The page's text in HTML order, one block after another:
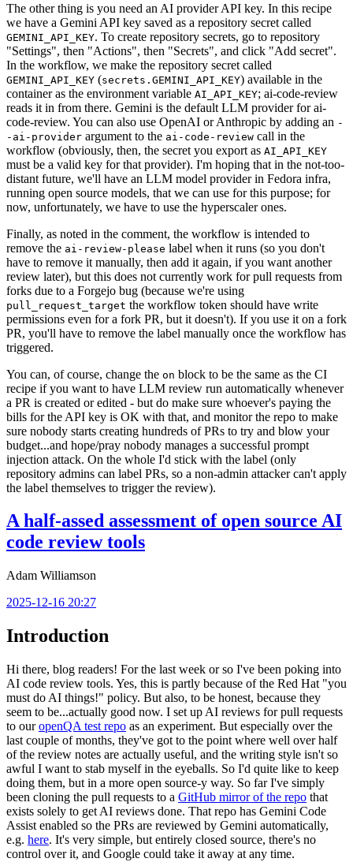
The other thing is you need an AI provider API key. In this recipe
we have a Gemini API key saved as a repository secret called
GEMINI_API_KEY. To create repository secrets, go to repository
"Settings", then "Actions", then "Secrets", and click "Add secret".
In the workflow, we make the repository secret called
GEMINI_API_KEY (secrets.GEMINI_API_KEY) available in the
container as the environment variable AI_API_KEY; ai-code-review
reads it in from there. Gemini is the default LLM provider for ai-
code-review. You can also use OpenAI or Anthropic by adding an -
-ai-provider argument to the ai-code-review call in the
workflow (obviously, then, the secret you export as AI_API_KEY
must be a valid key for that provider). I'm hoping that in the not-too-
distant future, we'll have an LLM model provider in Fedora infra,
running open source models, that we can use for this purpose; for
now, unfortunately, we have to use the hyperscaler ones.
Finally, as noted in the comment, the workflow is intended to
remove the ai-review-please label when it runs (so you don't
have to remove it manually, then add it again, if you want another
review later), but this does not currently work for pull requests from
forks due to a Forgejo bug (because we're using
pull_request_target the workflow token should have write
permissions even for a fork PR, but it doesn't). If you use it on a fork
PR, you'll have to remove the label manually once the workflow has
triggered.
You can, of course, change the on block to be the same as the CI
recipe if you want to have LLM review run automatically whenever
a PR is created or edited - but do make sure whoever's paying the
bills for the API key is OK with that, and monitor the repo to make
sure nobody starts creating hundreds of PRs to try and blow your
budget...and hope/pray nobody manages a successful prompt
injection attack. On the whole I'd stick with the label (only
repository admins can label PRs, so a non-admin attacker can't apply
the label themselves to trigger the review).
A half-assed assessment of open source AI
code review tools
Adam Williamson
2025-12-16 20:27
Introduction
Hi there, blog readers! For the last week or so I've been poking into
AI code review tools. Yes, this is partly because of the Red Hat "you
must do AI things!" policy. But also, to be honest, because they
seem to be...actually good now. I set up AI reviews for pull requests
to ouropenQA test repo as an experiment. But especially over the
last couple of months, they've got to the point where well over half
of the review notes are actually useful, and the writing style isn't so
awful I want to stab myself in the eyeballs. So I'd quite like to keep
doing them, but in a more open source-y way. So far I've simply
been cloning the pull requests to a GitHub mirror of the repo that
exists solely to get AI reviews done. That repo has Gemini Code
Assist enabled so the PRs are reviewed by Gemini automatically,
e.g. here. It's very simple, but entirely closed source, there's no
control over it, and Google could take it away at any time.